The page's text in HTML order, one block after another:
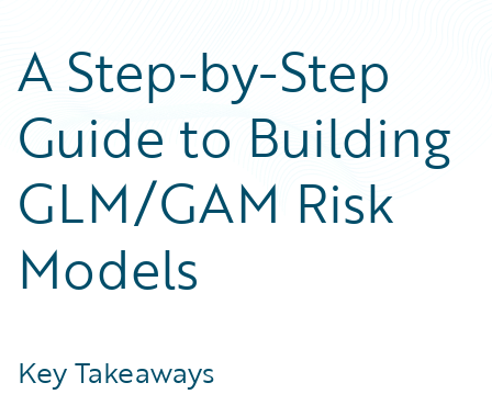
Podcasts
Blog
Help and Support
Insurance Technology FAQ
Careers
Customer Viewpoint
Developers
General Interest
Partner Perspective
Technology
Trends
A Step-by-Step
Guide to Building
GLM/GAM Risk
Models
Key Takeaways